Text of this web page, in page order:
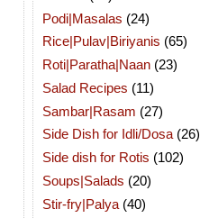
Podi|Masalas (24)
Rice|Pulav|Biriyanis (65)
Roti|Paratha|Naan (23)
Salad Recipes (11)
Sambar|Rasam (27)
Side Dish for Idli/Dosa (26)
Side dish for Rotis (102)
Soups|Salads (20)
Stir-fry|Palya (40)